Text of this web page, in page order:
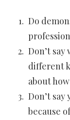
Do
Don’t say
different
about
Don’t say
because